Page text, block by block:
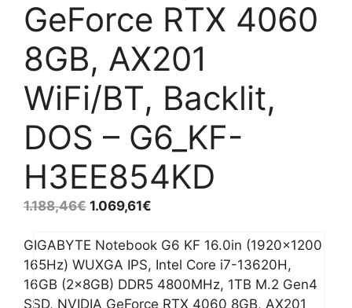
GeForce RTX 4060
8GB, AX201
WiFi/BT, Backlit,
DOS – G6_KF-
H3EE854KD
1.188,46€ 1.069,61€
GIGABYTE Notebook G6 KF 16.0in (1920×1200
165Hz) WUXGA IPS, Intel Core i7-13620H,
16GB (2x8GB) DDR5 4800MHz, 1TB M.2 Gen4
SSD, NVIDIA GeForce RTX 4060 8GB, AX201